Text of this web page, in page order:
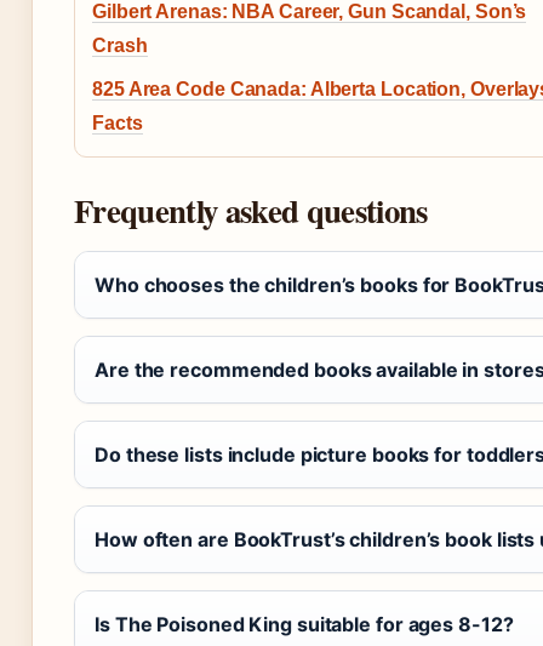
Gilbert Arenas: NBA Career, Gun Scandal, Son’s
Crash
825 Area Code Canada: Alberta Location,
Facts
Frequently asked questions
Who chooses the children’s books for
Are the recommended books available in
Do these lists include picture books for
How often are BookTrust’s children’s book lists
Is The Poisoned King suitable for ages 8-12?